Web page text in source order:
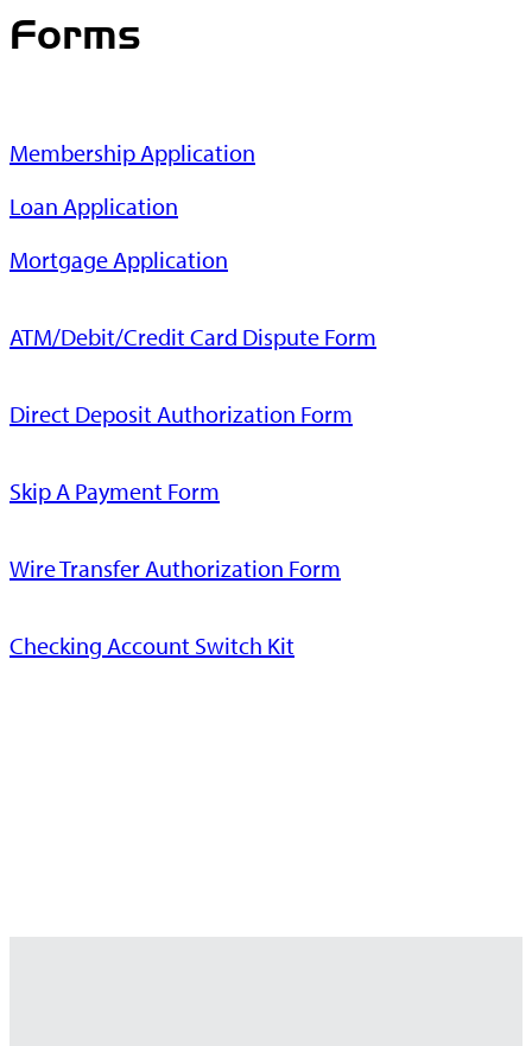
Forms
Membership Application
Loan Application
Mortgage Application
ATM/Debit/Credit Card Dispute Form
Direct Deposit Authorization Form
Skip A Payment Form
Wire Transfer Authorization Form
Checking Account Switch Kit